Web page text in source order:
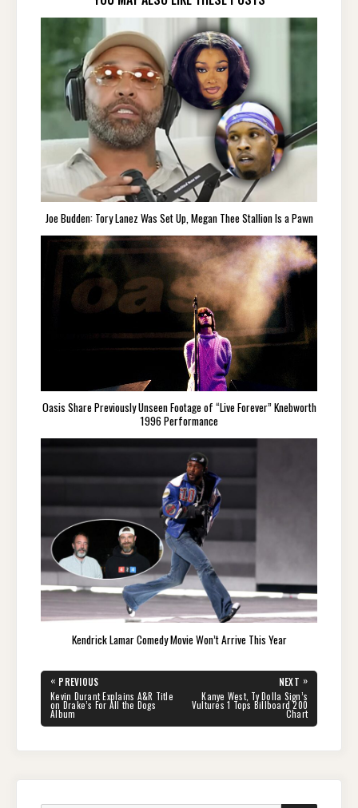
Joe Budden: Tory Lanez Was Set Up, Megan Thee Stallion Is a Pawn
Oasis Share Previously Unseen Footage of “Live Forever” Knebworth
1996 Performance
Kendrick Lamar Comedy Movie Won’t Arrive This Year
Post
navigation
« PREVIOUS
PREVIOUS
POST:
Kevin Durant Explains A&R Title
on Drake’s For All the Dogs
Album
NEXT »
NEXT
POST:
Kanye West, Ty Dolla Sign’s
Vultures 1 Tops Billboard 200
Chart